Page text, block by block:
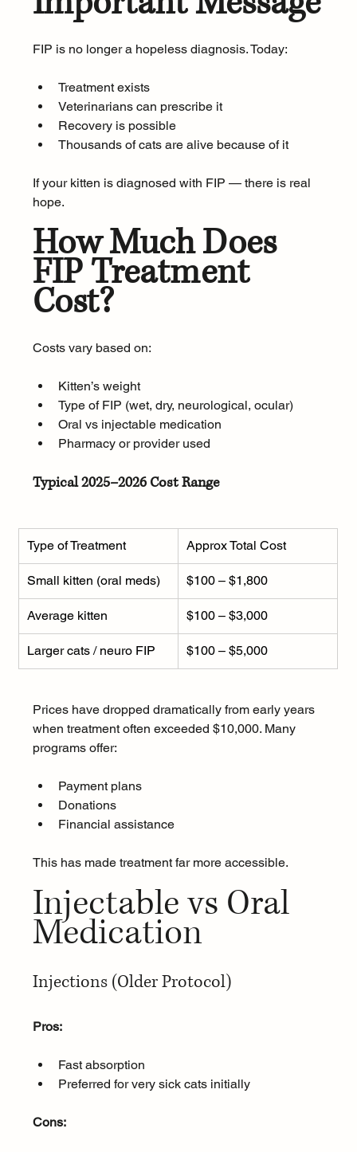
FIP is no longer a hopeless diagnosis. Today:
Treatment exists
Veterinarians can prescribe it
Recovery is possible
Thousands of cats are alive because of it
If your kitten is diagnosed with FIP — there is real
hope.
How Much Does
FIP Treatment
Cost?
Costs vary based on:
Kitten’s weight
Type of FIP (wet, dry, neurological, ocular)
Oral vs injectable medication
Pharmacy or provider used
Typical 2025–2026 Cost Range
Type of Treatment Approx Total Cost
Small kitten (oral meds) $100 – $1,800
Average kitten $100 – $3,000
Larger cats / neuro FIP $100 – $5,000
Prices have dropped dramatically from early years
when treatment often exceeded $10,000. Many
programs offer:
Payment plans
Donations
Financial assistance
This has made treatment far more accessible.
Injectable vs Oral
Medication
Injections (Older Protocol)
Pros:
Fast absorption
Preferred for very sick cats initially
Cons: